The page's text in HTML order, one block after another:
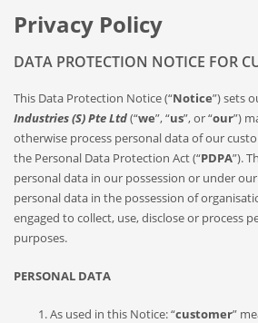
Privacy Policy
DATA PROTECTION NOTICE FOR
This Data Protection Notice (“Notice”) sets
Industries (S) Pte Ltd(“we”, “us”, or “our”)
otherwise process personal data of our
the Personal Data Protection Act (“PDPA”).
personal data in our possession or under
personal data in the possession of
engaged to collect, use, disclose or process
purposes.
PERSONAL DATA
As used in this Notice: “customer”